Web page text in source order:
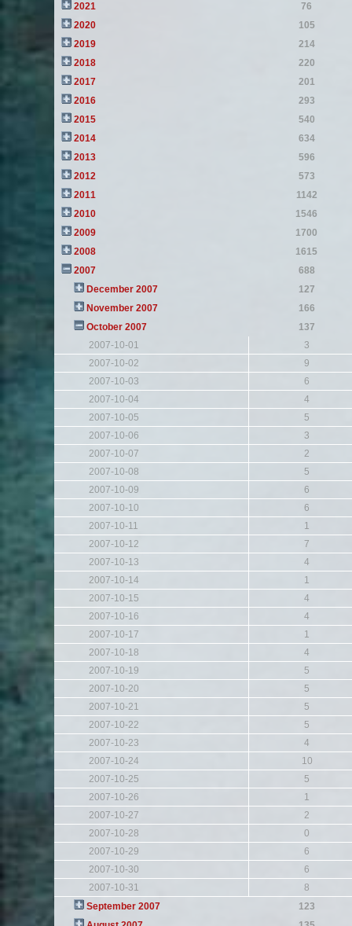
2021
76
2020
105
2019
214
2018
220
2017
201
2016
293
2015
540
2014
634
2013
596
2012
573
2011
1142
2010
1546
2009
1700
2008
1615
2007
688
December 2007
127
November 2007
166
October 2007
137
2007-10-01
3
2007-10-02
9
2007-10-03
6
2007-10-04
4
2007-10-05
5
2007-10-06
3
2007-10-07
2
2007-10-08
5
2007-10-09
6
2007-10-10
6
2007-10-11
1
2007-10-12
7
2007-10-13
4
2007-10-14
1
2007-10-15
4
2007-10-16
4
2007-10-17
1
2007-10-18
4
2007-10-19
5
2007-10-20
5
2007-10-21
5
2007-10-22
5
2007-10-23
4
2007-10-24
10
2007-10-25
5
2007-10-26
1
2007-10-27
2
2007-10-28
0
2007-10-29
6
2007-10-30
6
2007-10-31
8
September 2007
123